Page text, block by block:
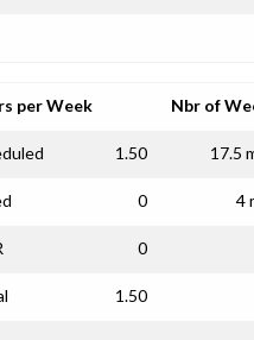
per Week Nbr of
1.50 17.5
0 4
0
1.50